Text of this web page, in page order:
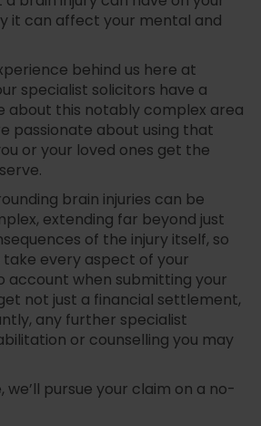
it can affect your mental and
behind us here at
specialist solicitors have a
about this notably complex area
passionate about using that
or your loved ones get the
brain injuries can be
extending far beyond just
of the injury itself, so
every aspect of your
account when submitting your
not just a financial settlement,
any further specialist
or counselling you may
pursue your claim on a no-